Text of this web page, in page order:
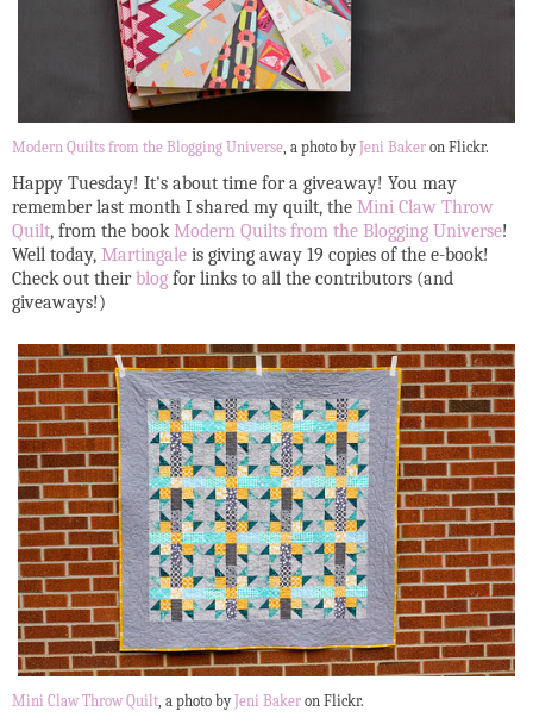
Modern Quilts from the Blogging Universe, a photo by Jeni Baker on Flickr.
Happy Tuesday! It's about time for a giveaway! You may
remember last month I shared my quilt, the Mini Claw Throw
Quilt, from the bookModern Quilts from the Blogging Universe!
Well today, Martingale is giving away 19 copies of the e-book!
Check out theirblog for links to all the contributors (and
giveaways!)
Mini Claw Throw Quilt, a photo by Jeni Baker on Flickr.